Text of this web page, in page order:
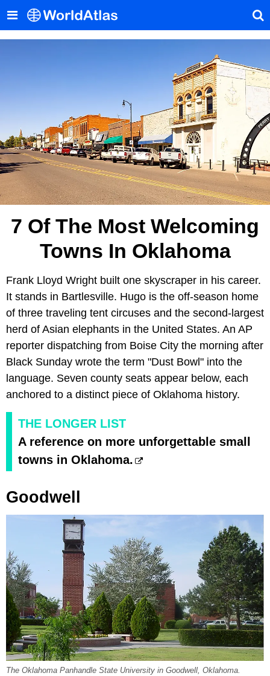
7 Of The Most Welcoming
Towns In Oklahoma
Frank Lloyd Wright built one skyscraper in his career.
It stands in Bartlesville. Hugo is the off-season home
of three traveling tent circuses and the second-largest
herd of Asian elephants in the United States. An AP
reporter dispatching from Boise City the morning after
Black Sunday wrote the term "Dust Bowl" into the
language. Seven county seats appear below, each
anchored to a distinct piece of Oklahoma history.
THE LONGER LIST
A reference on more unforgettable small
towns in Oklahoma.
Goodwell
The Oklahoma Panhandle State University in Goodwell, Oklahoma.